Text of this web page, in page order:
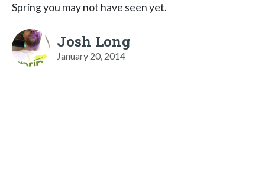
Spring you may not have seen yet.
Josh Long
January 20, 2014